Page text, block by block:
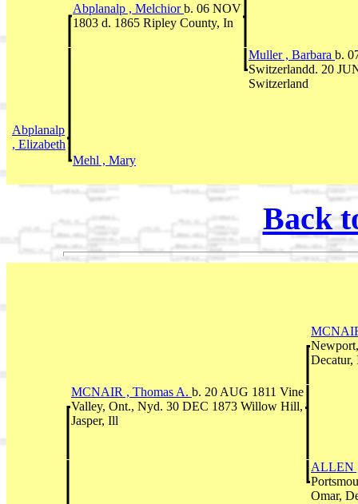
Abplanalp , Melchiorb. 06 NOV
1803 d. 1865 Ripley County, In
Muller , Barbara b.
Switzerlandd. 20
Switzerland
Abplanalp
, Elizabeth
Mehl , Mary
Back
Decatur,
MCNAIR , Thomas A. b. 20 AUG 1811 Vine
Valley, Ont., Nyd. 30 DEC 1873 Willow Hill,
Jasper, Ill
ALLEN
Omar,